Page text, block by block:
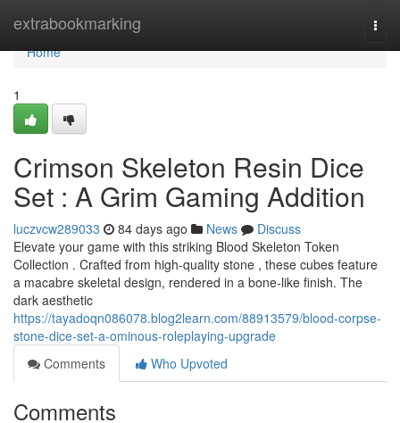
extrabookmarking
Home
Home
1
Crimson Skeleton Resin Dice
Set : A Grim Gaming Addition
luczvcw289033 84 days ago News
Discuss
Elevate your game with this striking Blood Skeleton Token
Collection . Crafted from high-quality stone , these cubes feature
a macabre skeletal design, rendered in a bone-like finish. The
dark aesthetic
https://tayadoqn086078.blog2learn.com/88913579/blood-corpse-
stone-dice-set-a-ominous-roleplaying-upgrade
Comments
Who Upvoted
Comments